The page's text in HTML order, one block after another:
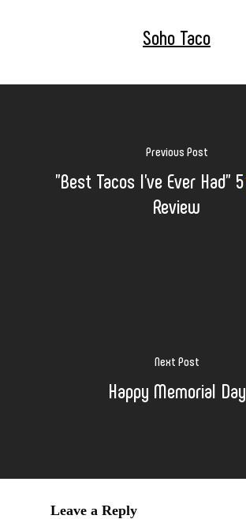
Soho Taco
Previous Post
"Best Tacos I've Ever Had" 5
Review
Next Post
Happy Memorial Day
Leave a Reply